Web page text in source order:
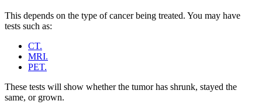
This depends on the type of cancer being treated. You may have
tests such as:
CT.
MRI.
PET.
These tests will show whether the tumor has shrunk, stayed the
same, or grown.